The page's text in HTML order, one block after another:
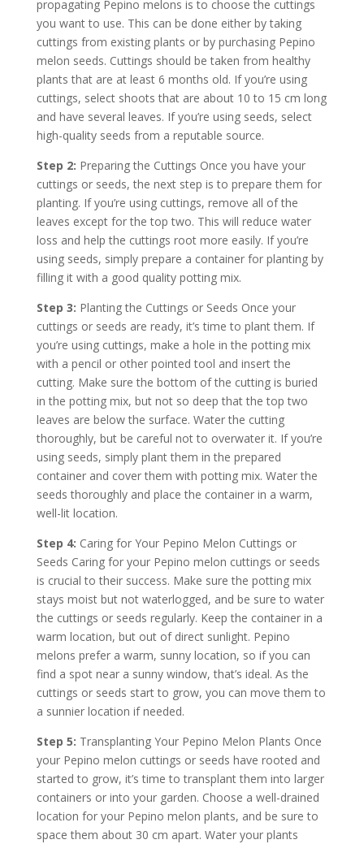
propagating Pepino melons is to choose the cuttings
you want to use. This can be done either by taking
cuttings from existing plants or by purchasing Pepino
melon seeds. Cuttings should be taken from healthy
plants that are at least 6 months old. If you’re using
cuttings, select shoots that are about 10 to 15 cm long
and have several leaves. If you’re using seeds, select
high-quality seeds from a reputable source.
Step 2: Preparing the Cuttings Once you have your
cuttings or seeds, the next step is to prepare them for
planting. If you’re using cuttings, remove all of the
leaves except for the top two. This will reduce water
loss and help the cuttings root more easily. If you’re
using seeds, simply prepare a container for planting by
filling it with a good quality potting mix.
Step 3: Planting the Cuttings or Seeds Once your
cuttings or seeds are ready, it’s time to plant them. If
you’re using cuttings, make a hole in the potting mix
with a pencil or other pointed tool and insert the
cutting. Make sure the bottom of the cutting is buried
in the potting mix, but not so deep that the top two
leaves are below the surface. Water the cutting
thoroughly, but be careful not to overwater it. If you’re
using seeds, simply plant them in the prepared
container and cover them with potting mix. Water the
seeds thoroughly and place the container in a warm,
well-lit location.
Step 4: Caring for Your Pepino Melon Cuttings or
Seeds Caring for your Pepino melon cuttings or seeds
is crucial to their success. Make sure the potting mix
stays moist but not waterlogged, and be sure to water
the cuttings or seeds regularly. Keep the container in a
warm location, but out of direct sunlight. Pepino
melons prefer a warm, sunny location, so if you can
find a spot near a sunny window, that’s ideal. As the
cuttings or seeds start to grow, you can move them to
a sunnier location if needed.
Step 5: Transplanting Your Pepino Melon Plants Once
your Pepino melon cuttings or seeds have rooted and
started to grow, it’s time to transplant them into larger
containers or into your garden. Choose a well-drained
location for your Pepino melon plants, and be sure to
space them about 30 cm apart. Water your plants